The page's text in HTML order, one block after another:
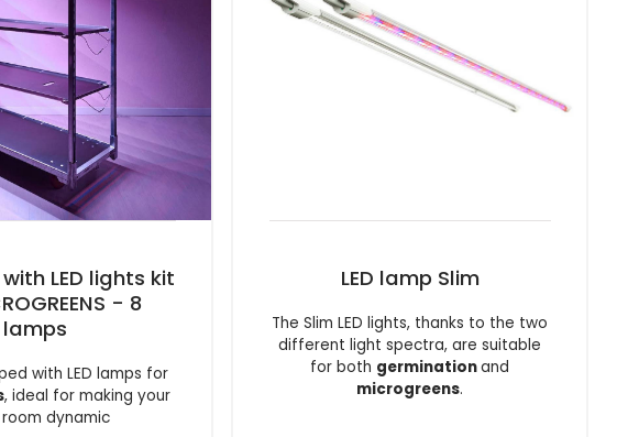
LED lights kit
- 8
lamps
with LED lamps for
, ideal for making your
dynamic
LED lamp Slim
The Slim LED lights, thanks to the two
different light spectra, are suitable
for both germinationand
microgreens.